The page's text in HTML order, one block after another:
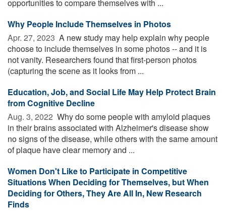
opportunities to compare themselves with ...
Why People Include Themselves in Photos
Apr. 27, 2023  A new study may help explain why people
choose to include themselves in some photos -- and it is
not vanity. Researchers found that first-person photos
(capturing the scene as it looks from ...
Education, Job, and Social Life May Help Protect Brain
from Cognitive Decline
Aug. 3, 2022  Why do some people with amyloid plaques
in their brains associated with Alzheimer's disease show
no signs of the disease, while others with the same amount
of plaque have clear memory and ...
Women Don't Like to Participate in Competitive
Situations When Deciding for Themselves, but When
Deciding for Others, They Are All In, New Research
Finds